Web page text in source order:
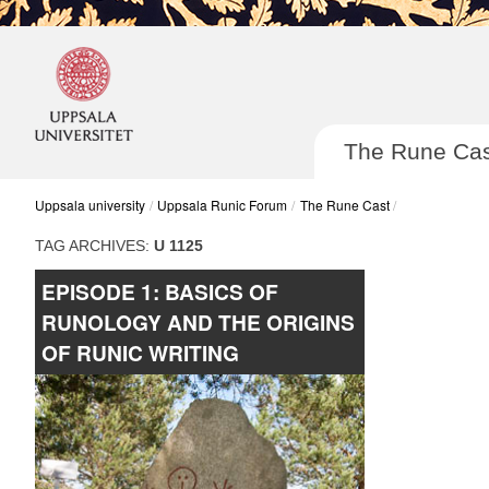
The Rune
Uppsala university Uppsala Runic Forum The Rune Cast
TAG ARCHIVES: U 1125
EPISODE 1: BASICS OF
RUNOLOGY AND THE ORIGINS
OF RUNIC WRITING